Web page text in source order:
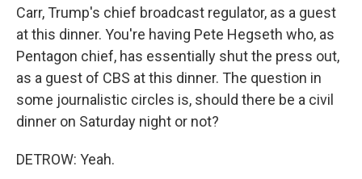
Carr, Trump's chief broadcast regulator, as a guest
at this dinner. You're having Pete Hegseth who, as
Pentagon chief, has essentially shut the press out,
as a guest of CBS at this dinner. The question in
some journalistic circles is, should there be a civil
dinner on Saturday night or not?
DETROW: Yeah.